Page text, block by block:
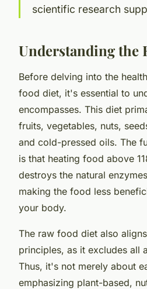
scientific research
Understanding the
Before delving into the
food diet, it's essential to
encompasses. This diet
fruits, vegetables, nuts,
and cold-pressed oils. The
is that heating food above
destroys the natural
making the food less
your body.
The raw food diet also
principles, as it excludes all
Thus, it's not merely about
emphasizing plant-based,